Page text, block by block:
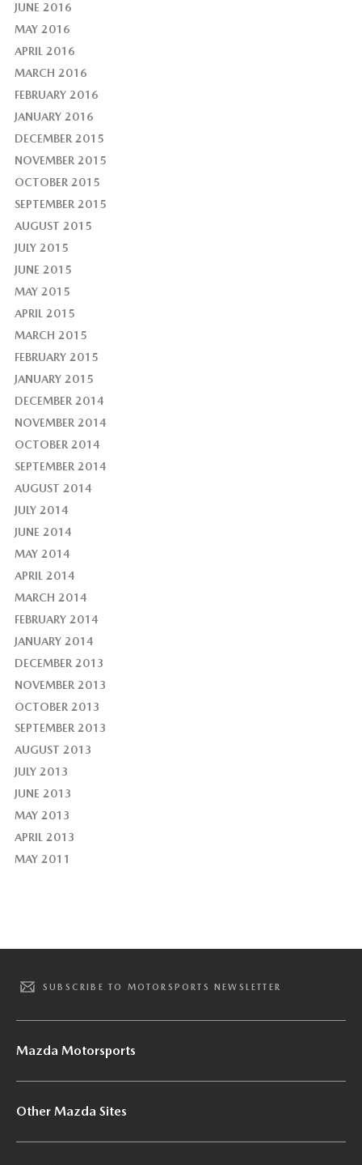
JUNE 2016
MAY 2016
APRIL 2016
MARCH 2016
FEBRUARY 2016
JANUARY 2016
DECEMBER 2015
NOVEMBER 2015
OCTOBER 2015
SEPTEMBER 2015
AUGUST 2015
JULY 2015
JUNE 2015
MAY 2015
APRIL 2015
MARCH 2015
FEBRUARY 2015
JANUARY 2015
DECEMBER 2014
NOVEMBER 2014
OCTOBER 2014
SEPTEMBER 2014
AUGUST 2014
JULY 2014
JUNE 2014
MAY 2014
APRIL 2014
MARCH 2014
FEBRUARY 2014
JANUARY 2014
DECEMBER 2013
NOVEMBER 2013
OCTOBER 2013
SEPTEMBER 2013
AUGUST 2013
JULY 2013
JUNE 2013
MAY 2013
APRIL 2013
MAY 2011
SUBSCRIBE TO MOTORSPORTS NEWSLETTER
Mazda Motorsports
Other Mazda Sites